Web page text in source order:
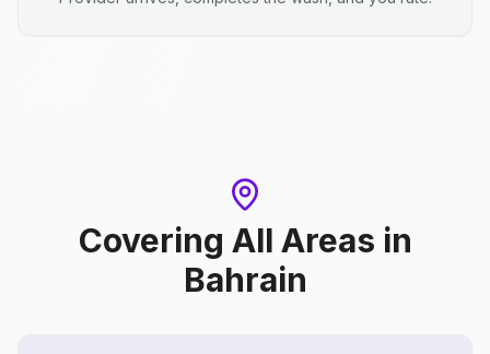
Covering All Areas in
Bahrain